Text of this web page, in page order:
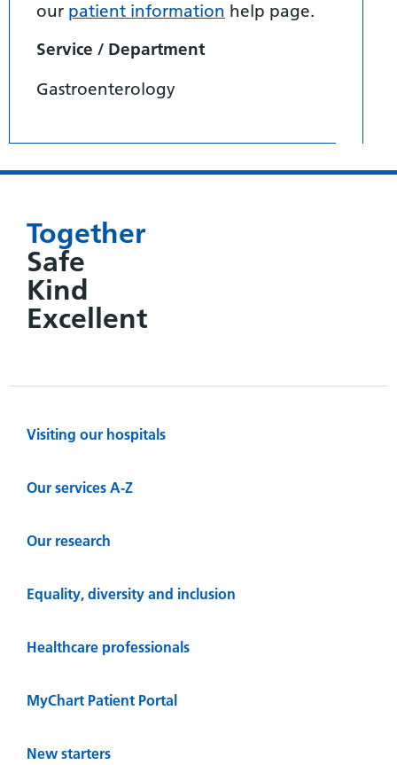
our patient information help page.
Service / Department
Gastroenterology
Together
Safe
Kind
Excellent
Visiting our hospitals
Our services A-Z
Our research
Equality, diversity and inclusion
Healthcare professionals
MyChart Patient Portal
New starters